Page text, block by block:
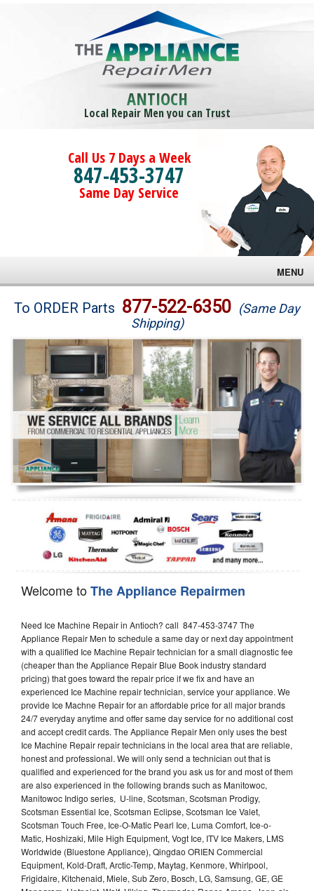
ANTIOCH
Local Repair Men you can Trust
Call Us 7 Days a Week
847-453-3747
Same Day Service
MENU
Brands
Washer Repair
Dryer Repair
Refrigerator Repair
Oven Repair
Dishwasher Repair
To ORDER Parts 877-522-6350 (Same Day
Shipping)
Welcome toThe Appliance Repairmen
Need Ice Machine Repair in Antioch? call 847-453-3747 The
Appliance Repair Men to schedule a same day or next day appointment
with a qualified Ice Machine Repair technician for a small diagnostic fee
(cheaper than the Appliance Repair Blue Book industry standard
pricing) that goes toward the repair price if we fix and have an
experienced Ice Machine repair technician, service your appliance. We
provide Ice Machne Repair for an affordable price for all major brands
24/7 everyday anytime and offer same day service for no additional cost
and accept credit cards. The Appliance Repair Men only uses the best
Ice Machine Repair repair technicians in the local area that are reliable,
honest and professional. We will only send a technician out that is
qualified and experienced for the brand you ask us for and most of them
are also experienced in the following brands such as Manitowoc,
Manitowoc Indigo series, U-line, Scotsman, Scotsman Prodigy,
Scotsman Essential Ice, Scotsman Eclipse, Scotsman Ice Valet,
Scotsman Touch Free, Ice-O-Matic Pearl Ice, Luma Comfort, Ice-o-
Matic, Hoshizaki, Mile High Equipment, Vogt Ice, ITV Ice Makers, LMS
Worldwide (Bluestone Appliance), Qingdao ORIEN Commercial
Equipment, Kold-Draft, Arctic-Temp, Maytag, Kenmore, Whirlpool,
Frigidaire, Kitchenaid, Miele, Sub Zero, Bosch, LG, Samsung, GE, GE